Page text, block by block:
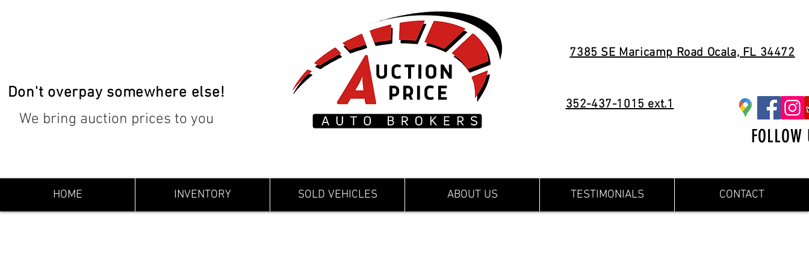
Don't overpay somewhere else!
We bring auction prices to you
7385 SE Maricamp Road Ocala, FL 34472
352-437-1015 ext.1
FOLLOW
HOME INVENTORY SOLD VEHICLES ABOUT US TESTIMONIALS CONTACT